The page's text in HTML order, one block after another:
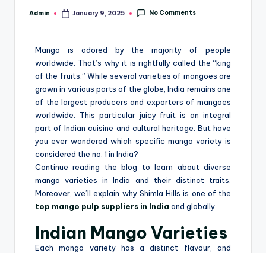
Admin January 9, 2025 No Comments
Mango is adored by the majority of people
worldwide. That’s why it is rightfully called the “king
of the fruits.” While several varieties of mangoes are
grown in various parts of the globe, India remains one
of the largest producers and exporters of mangoes
worldwide. This particular juicy fruit is an integral
part of Indian cuisine and cultural heritage. But have
you ever wondered which specific mango variety is
considered the no. 1 in India?
Continue reading the blog to learn about diverse
mango varieties in India and their distinct traits.
Moreover, we’ll explain why Shimla Hills is one of the
top mango pulp suppliers in India and globally.
Indian Mango Varieties
Each mango variety has a distinct flavour, and